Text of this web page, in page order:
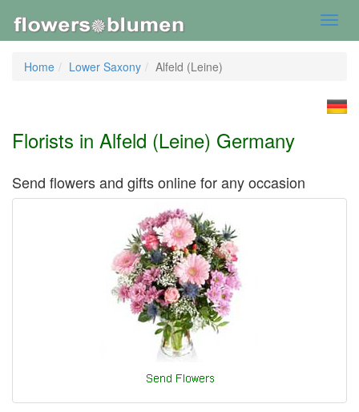
Home
Lower Saxony Alfeld (Leine)
Florists in Alfeld (Leine) Germany
Send flowers and gifts online for any occasion